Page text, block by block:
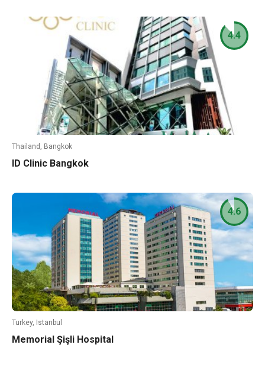
Thailand, Bangkok
ID Clinic Bangkok
4.4
Turkey, Istanbul
Memorial Şişli Hospital
4.6